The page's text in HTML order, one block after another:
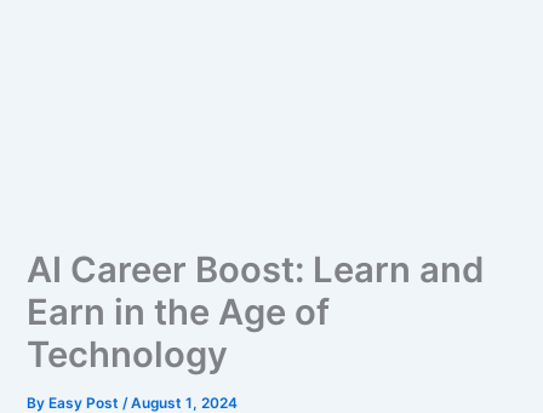
AI Career Boost: Learn and
Earn in the Age of
Technology
ByEasy Post /August 1, 2024